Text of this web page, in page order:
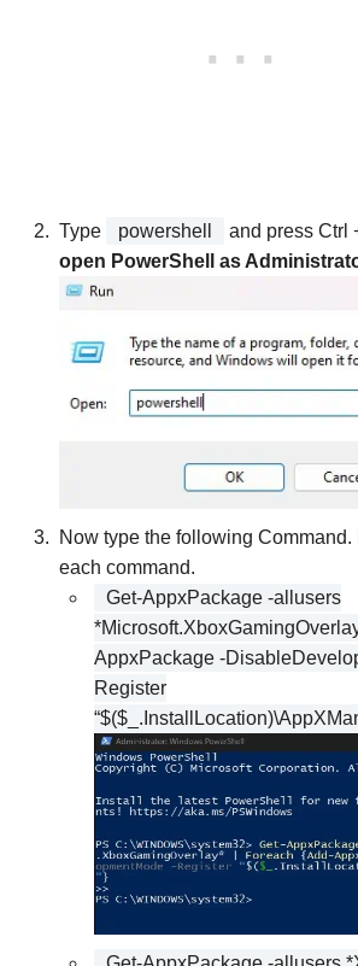
Type powershell
and press Ctrl
open PowerShell as
Now type the following Command.
each command.
Get-AppxPackage -allusers
AppxPackage -
Register